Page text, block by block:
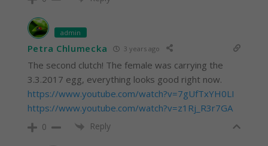
admin
Petra Chlumecka 3 years ago
The second clutch! The female was carrying the
3.3.2017 egg, everything looks good right now.
https://www.youtube.com/watch?v=7gUfTxYH0LI
https://www.youtube.com/watch?v=z1Rj_R3r7GA
0 Reply